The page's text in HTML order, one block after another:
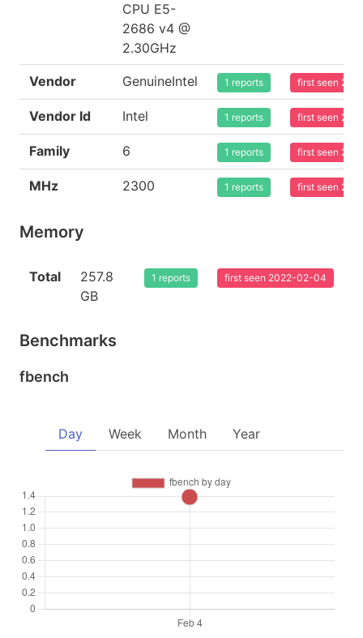
CPU E5-
2686 v4 @
2.30GHz
Vendor GenuineIntel 1 reports first seen
Vendor Id Intel 1 reports first seen
Family 6 1 reports first seen
MHz 2300 1 reports first seen
Memory
Total
257.8
GB
1 reports first seen 2022-02-04
Benchmarks
fbench
Day Week Month Year